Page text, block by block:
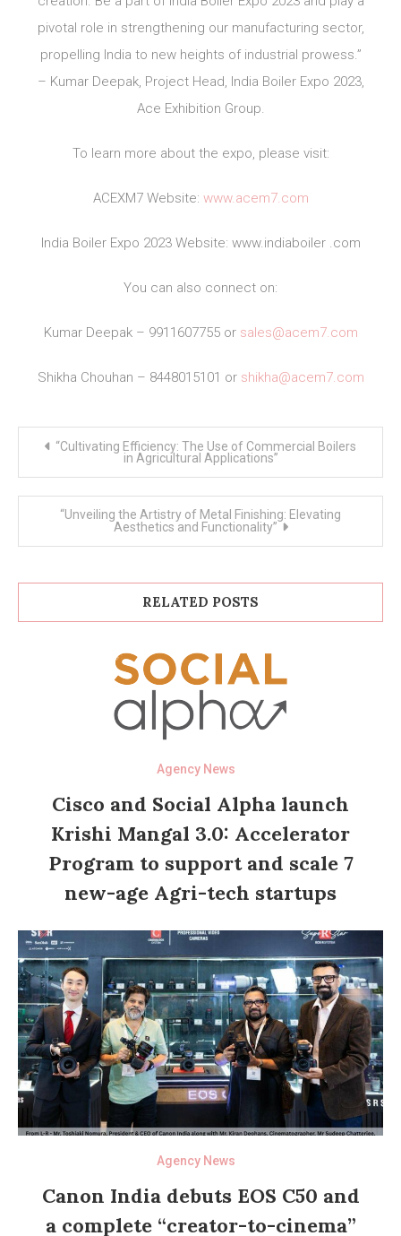
pivotal role in strengthening our manufacturing sector,
propelling India to new heights of industrial prowess.”
– Kumar Deepak, Project Head, India Boiler Expo 2023,
Ace Exhibition Group.
To learn more about the expo, please visit:
ACEXM7 Website: www.acem7.com
India Boiler Expo 2023 Website: www.indiaboiler .com
You can also connect on:
Kumar Deepak – 9911607755 or sales@acem7.com
Shikha Chouhan – 8448015101 or shikha@acem7.com
“Cultivating Efficiency: The Use of Commercial Boilers
in Agricultural Applications”
“Unveiling the Artistry of Metal Finishing: Elevating
Aesthetics and Functionality”
RELATED POSTS
Agency News
Cisco and Social Alpha launch
Krishi Mangal 3.0: Accelerator
Program to support and scale 7
new-age Agri-tech startups
Agency News
Canon India debuts EOS C50 and
a complete “creator-to-cinema”